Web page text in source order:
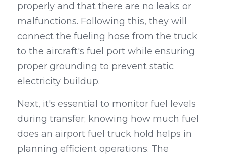
properly and that there are no leaks or
malfunctions. Following this, they will
connect the fueling hose from the truck
to the aircraft's fuel port while ensuring
proper grounding to prevent static
electricity buildup.
Next, it's essential to monitor fuel levels
during transfer; knowing how much fuel
does an airport fuel truck hold helps in
planning efficient operations. The